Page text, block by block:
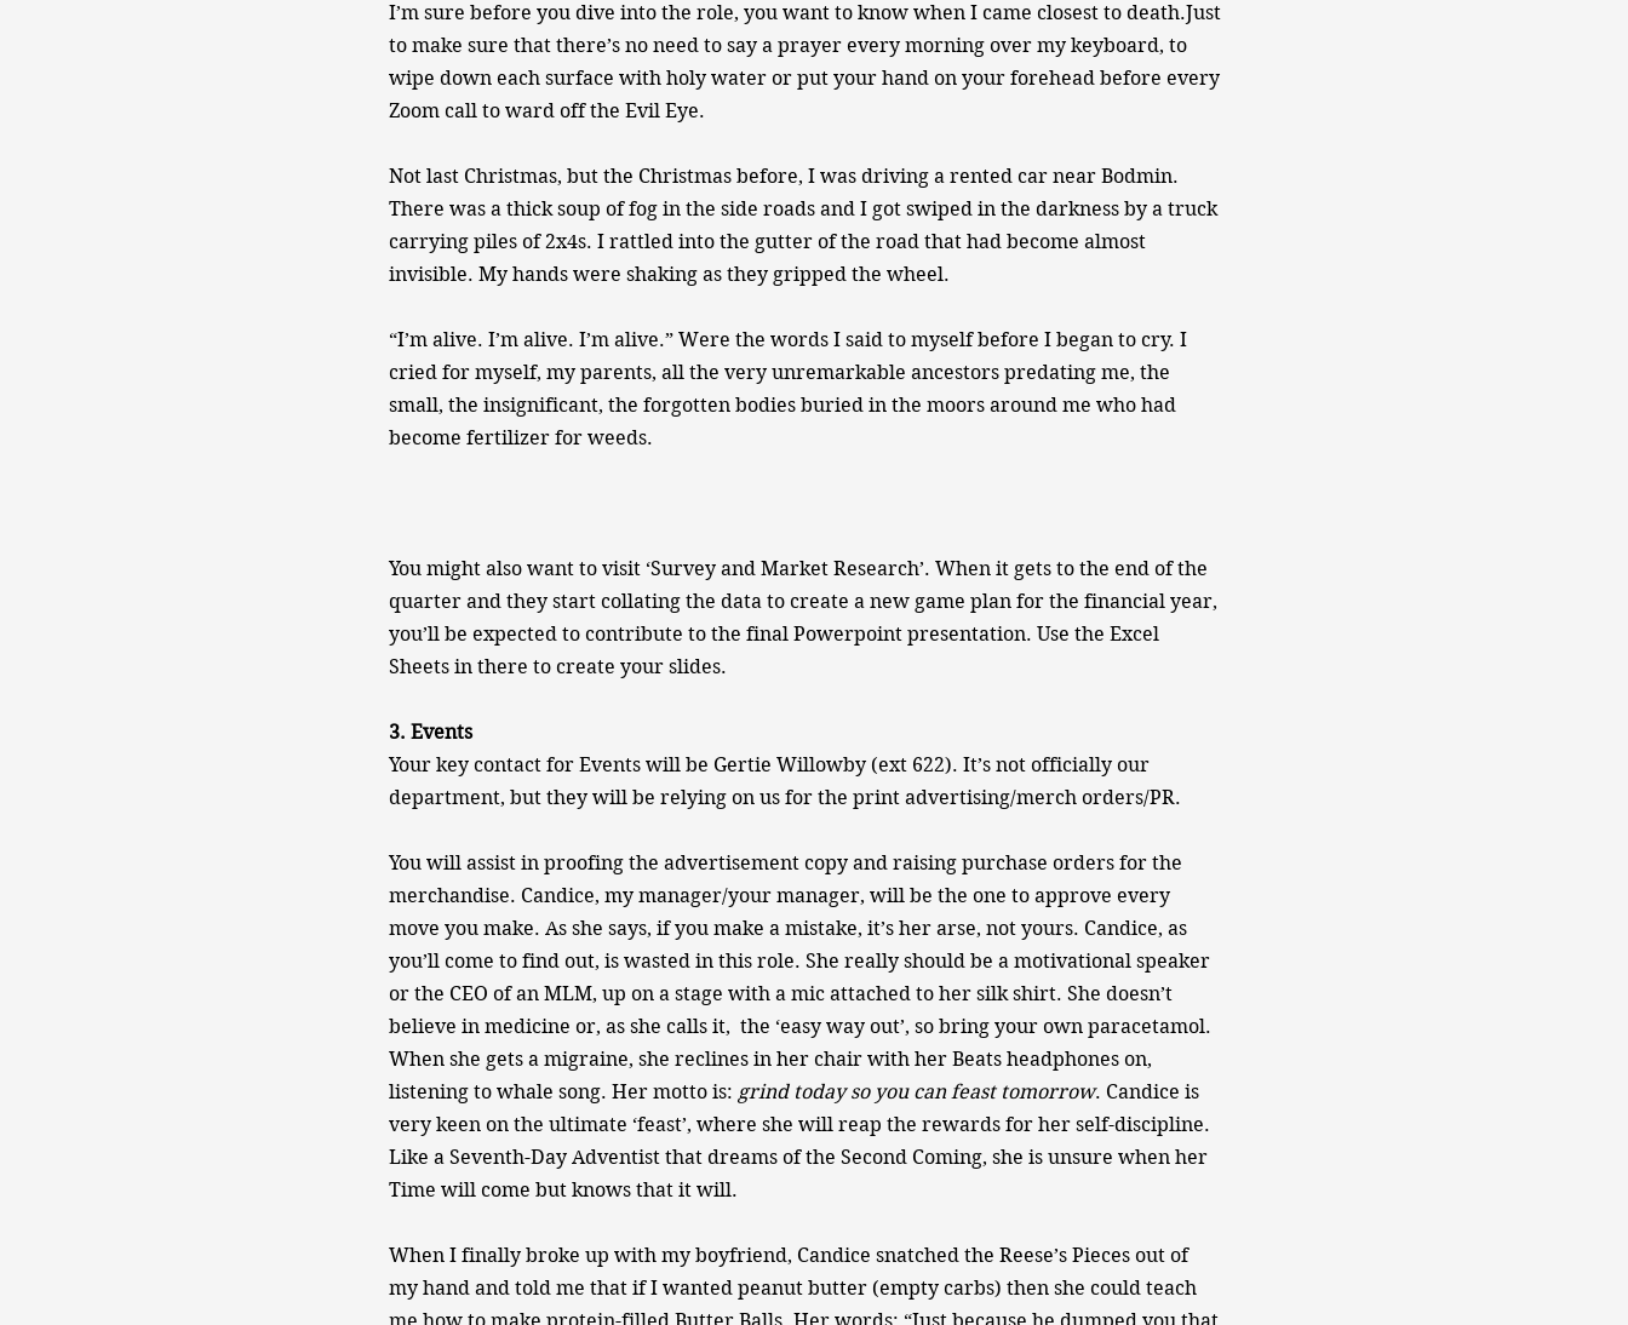
I’m sure before you dive into the role, you want to know when I came closest to death.Just
to make sure that there’s no need to say a prayer every morning over my keyboard, to
wipe down each surface with holy water or put your hand on your forehead before every
Zoom call to ward off the Evil Eye.
Not last Christmas, but the Christmas before, I was driving a rented car near Bodmin.
There was a thick soup of fog in the side roads and I got swiped in the darkness by a truck
carrying piles of 2x4s. I rattled into the gutter of the road that had become almost
invisible. My hands were shaking as they gripped the wheel.
“I’m alive. I’m alive. I’m alive.” Were the words I said to myself before I began to cry. I
cried for myself, my parents, all the very unremarkable ancestors predating me, the
small, the insignificant, the forgotten bodies buried in the moors around me who had
become fertilizer for weeds.
You might also want to visit ‘Survey and Market Research’. When it gets to the end of the
quarter and they start collating the data to create a new game plan for the financial year,
you’ll be expected to contribute to the final Powerpoint presentation. Use the Excel
Sheets in there to create your slides.
3. Events
Your key contact for Events will be Gertie Willowby (ext 622). It’s not officially our
department, but they will be relying on us for the print advertising/merch orders/PR.
You will assist in proofing the advertisement copy and raising purchase orders for the
merchandise. Candice, my manager/your manager, will be the one to approve every
move you make. As she says, if you make a mistake, it’s her arse, not yours. Candice, as
you’ll come to find out, is wasted in this role. She really should be a motivational speaker
or the CEO of an MLM, up on a stage with a mic attached to her silk shirt. She doesn’t
believe in medicine or, as she calls it, the ‘easy way out’, so bring your own paracetamol.
When she gets a migraine, she reclines in her chair with her Beats headphones on,
listening to whale song. Her motto is: ​grind today so you can feast tomorrow​. Candice is
very keen on the ultimate ‘feast’, where she will reap the rewards for her self-discipline.
Like a Seventh-Day Adventist that dreams of the Second Coming, she is unsure when her
Time will come but knows that it will.
When I finally broke up with my boyfriend, Candice snatched the Reese’s Pieces out of
my hand and told me that if I wanted peanut butter (empty carbs) then she could teach